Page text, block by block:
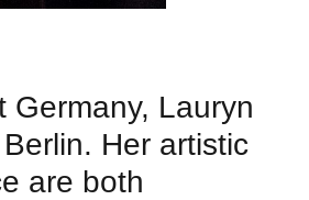
Germany, Lauryn
Her artistic
are both